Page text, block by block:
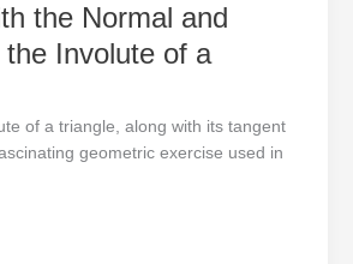
the Normal and
the Involute of a
of a triangle, along with its tangent
geometric exercise used in